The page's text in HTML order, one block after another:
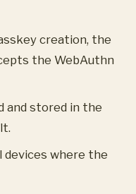
creation, the
the WebAuthn
and stored in the
devices where the